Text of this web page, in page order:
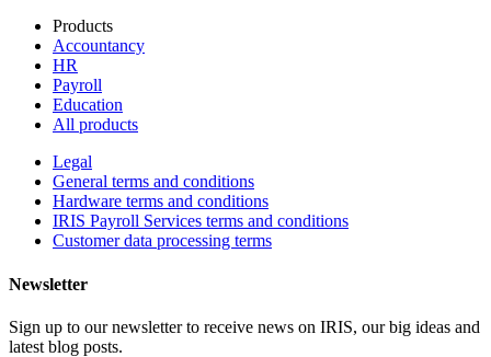
Products
Accountancy
HR
Payroll
Education
All products
Legal
General terms and conditions
Hardware terms and conditions
IRIS Payroll Services terms and conditions
Customer data processing terms
Newsletter
Sign up to our newsletter to receive news on IRIS, our big ideas and
latest blog posts.